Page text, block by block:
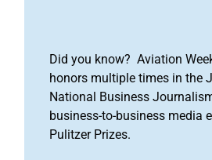
Did you know? Aviation
honors multiple times in the
National Business
business-to-business media
Pulitzer Prizes.